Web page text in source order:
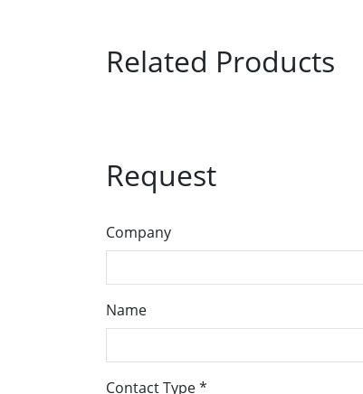
Related Products
Request
Company
Name
Contact Type*